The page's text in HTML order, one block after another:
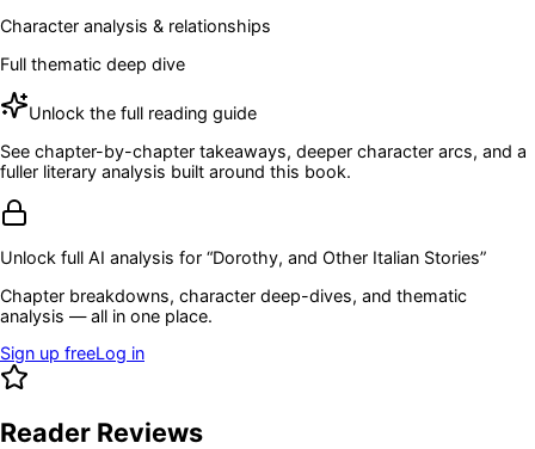
Character analysis & relationships
Full thematic deep dive
Unlock the full reading guide
See chapter-by-chapter takeaways, deeper character arcs, and a
fuller literary analysis built around this book.
Unlock full AI analysis for “Dorothy, and Other Italian Stories”
Chapter breakdowns, character deep-dives, and thematic
analysis — all in one place.
Sign up freeLog in
Reader Reviews